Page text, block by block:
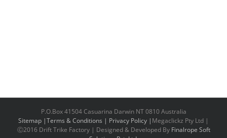
P.O.Box 41504 Casuarina Darwin NT 0810 Australia
Sitemap |Terms & Conditions | Privacy Policy | Megaclickz Pty Ltd |
Ⓒ2016 Drift Trike Factory | Designed & Developed By Finalrope Soft